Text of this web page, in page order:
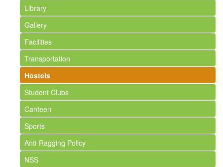
Library
Gallery
Facilities
Transportation
Hostels
Student Clubs
Canteen
Sports
Anti-Ragging Policy
NSS